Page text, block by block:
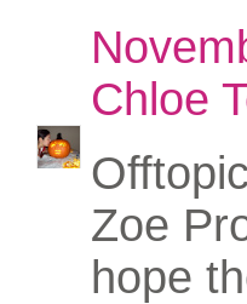
Chloe
Zoe
hope